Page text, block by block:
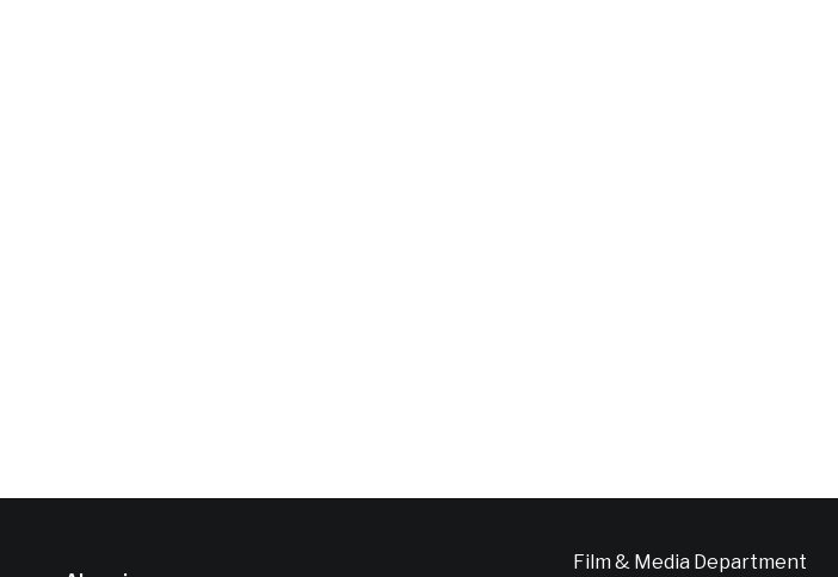
Film & Media Department